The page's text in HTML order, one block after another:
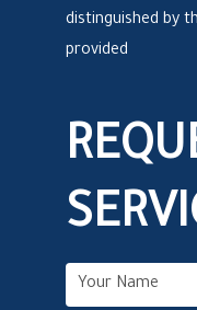
distinguished by
provided